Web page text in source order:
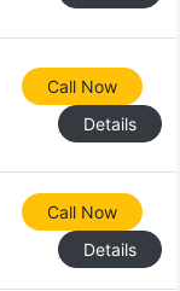
Call Now
Details
Call Now
Details